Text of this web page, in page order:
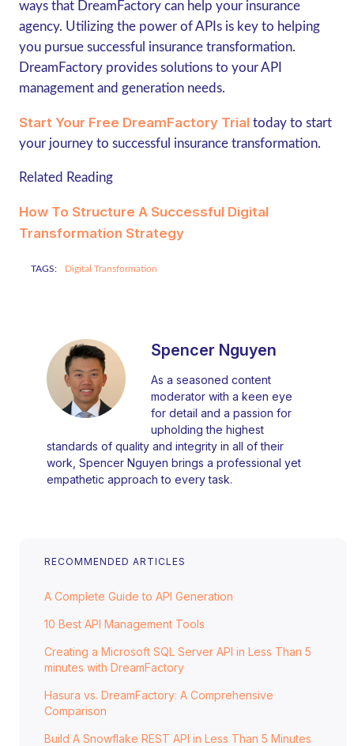
RECOMMENDED ARTICLES
A Complete Guide to API Generation
10 Best API Management Tools
Creating a Microsoft SQL Server API in Less Than 5
minutes with DreamFactory
Hasura vs. DreamFactory: A Comprehensive
Comparison
Build A Snowflake REST API in Less Than 5 Minutes
ways that DreamFactory can help your insurance
agency. Utilizing the power of APIs is key to helping
you pursue successful insurance transformation.
DreamFactory provides solutions to your API
management and generation needs.
Start Your Free DreamFactory Trial today to start
your journey to successful insurance transformation.
Related Reading
How To Structure A Successful Digital
Transformation Strategy
TAGS: Digital Transformation
Spencer Nguyen
As a seasoned content
moderator with a keen eye
for detail and a passion for
upholding the highest
standards of quality and integrity in all of their
work, Spencer Nguyen brings a professional yet
empathetic approach to every task.